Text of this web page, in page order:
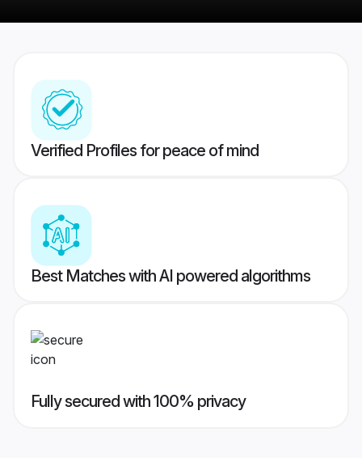
Verified Profiles for peace of mind
Best Matches with AI powered algorithms
Fully secured with 100% privacy